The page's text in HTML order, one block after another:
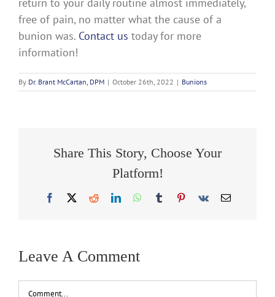
free of pain, no matter what the cause of a
bunion was. Contact us today for more
information!
By Dr. Brant McCartan, DPM | October 26th, 2022 | Bunions
Share This Story, Choose Your
Platform!
Facebook
X RedditLinkedInWhatsApp
TumblrPinterest
Vk Email
Leave A Comment
Comment